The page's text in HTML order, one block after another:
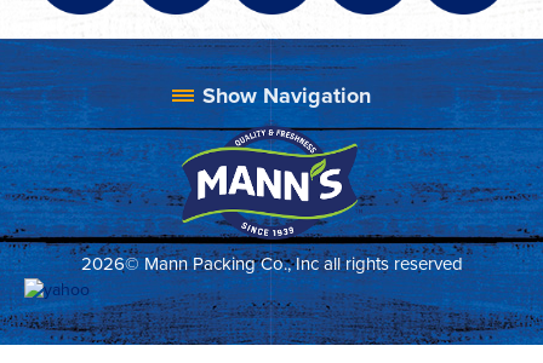
2026© Mann Packing Co., Inc all rights reserved